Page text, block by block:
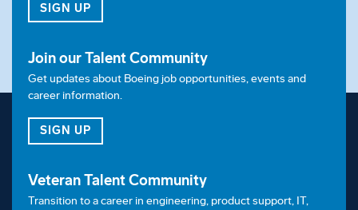
SIGN UP
Join our Talent Community
Get updates about Boeing job opportunities, events and
career information.
SIGN UP
Veteran Talent Community
Transition to a career in engineering, product support, IT,